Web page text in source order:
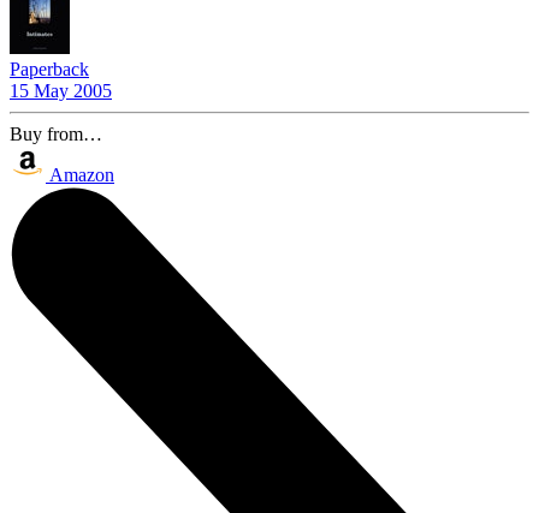
Paperback
15 May 2005
Buy from…
Amazon